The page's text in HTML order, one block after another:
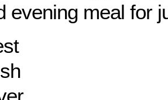
evening meal for